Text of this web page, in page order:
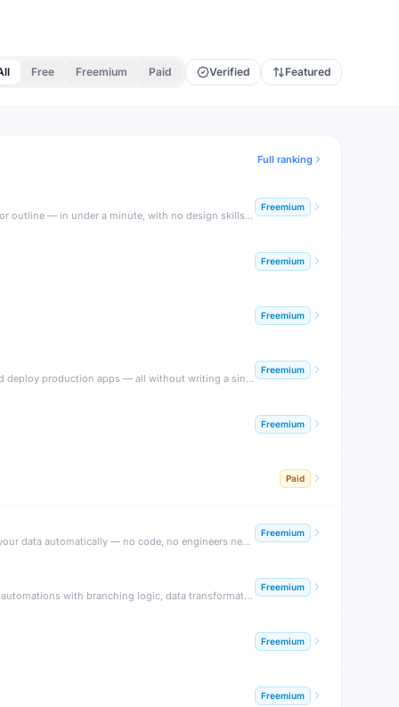
Free Freemium Paid Verified Featured
Full ranking
Gamma is an AI-powered presentation and document builder that generates beautiful, fully formatted decks, docs, and webpages from a text prompt or outline — in under a minute, with no design skills required.
Freemium
Freemium
Freemium
Bubble is the leading no-code platform for building fully functional web applications. Design pixel-perfect UIs, build database logic, connect APIs, and deploy production apps — all without writing a single line of code.
Freemium
Freemium
Paid
Glide turns Google Sheets, Excel, and Airtable data into beautiful mobile and web apps in minutes. Add AI columns to transform, classify, and enrich your data automatically — no code, no engineers needed.
Freemium
Make (formerly Integromat) is a visual no-code automation platform that connects 1,600+ apps with drag-and-drop workflow builders. Build complex automations with branching logic, data transformation, and AI modules.
Freemium
Freemium
Freemium